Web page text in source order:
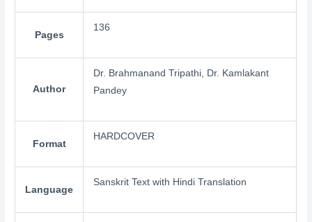
Pages
136
Author
Dr. Brahmanand Tripathi, Dr. Kamlakant
Pandey
Format
HARDCOVER
Language
Sanskrit Text with Hindi Translation